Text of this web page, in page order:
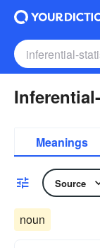
Meanings
Source
noun